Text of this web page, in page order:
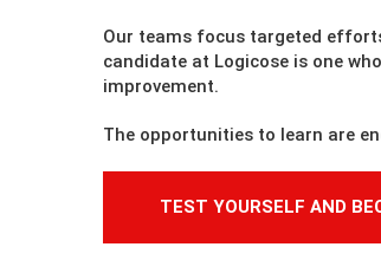
Our teams focus targeted
candidate at Logicose is one
improvement.
The opportunities to learn are
TEST YOURSELF AND